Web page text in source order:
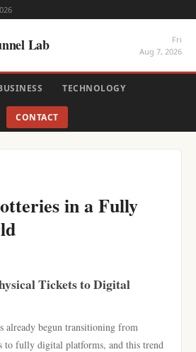
Lab
Fri
Aug 7, 2026
TECHNOLOGY
CONTACT
in a Fully
Tickets to Digital
already begun transitioning from
to fully digital platforms, and this trend